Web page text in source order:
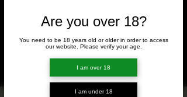
Are you over 18?
You need to be 18 years old or older in order to access
our website. Please verify your age.
I am over 18
I am under 18
FORUM
FORUM